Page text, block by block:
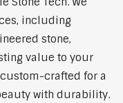
including
stone,
value to your
crafted for a
with durability.